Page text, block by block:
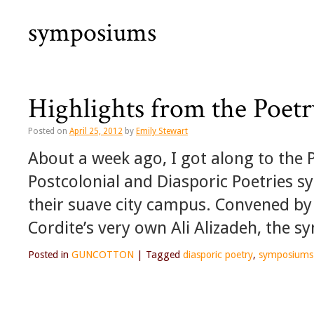
symposiums
Highlights from the
Posted on April 25, 2012 by Emily Stewart
About a week ago, I got along to
Postcolonial and Diasporic Poetries
their suave city campus. Convened
Cordite’s very own Ali Alizadeh, the
Posted in GUNCOTTON Tagged diasporic poetry, symposiums